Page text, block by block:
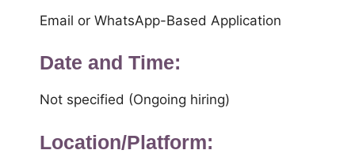
Email or WhatsApp-Based Application
Date and Time:
Not specified (Ongoing hiring)
Location/Platform: